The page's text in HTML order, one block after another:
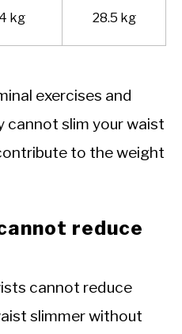
kg 28.5 kg
exercises and
cannot slim your waist
to the weight
reduce
cannot reduce
slimmer without